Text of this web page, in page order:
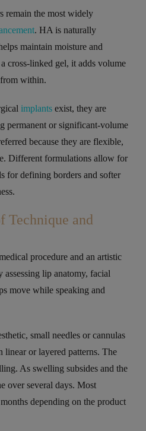
the most widely
. HA is naturally
maintain moisture and
cross-linked gel, it adds volume
within.
implants exist, they are
permanent or significant-volume
because they are flexible,
Different formulations allow for
for defining borders and softer
Technique and
procedure and an artistic
lip anatomy, facial
move while speaking and
small needles or cannulas
linear or layered patterns. The
As swelling subsides and the
over several days. Most
depending on the product